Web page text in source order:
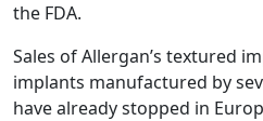
the FDA.
Sales of Allergan’s textured
implants manufactured by
have already stopped in